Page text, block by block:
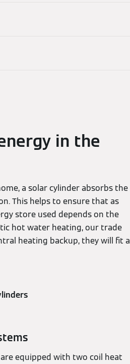
in the
a solar cylinder absorbs the
This helps to ensure that as
store used depends on the
hot water heating, our trade
heating backup, they will fit a
are equipped with two coil heat